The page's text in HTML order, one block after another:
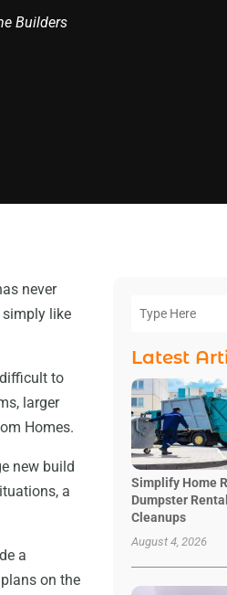
Builders
never
simply like
to
larger
Homes.
new build
a
a
on the
Latest
Simplify Home
Dumpster
Cleanups
August 4, 2026